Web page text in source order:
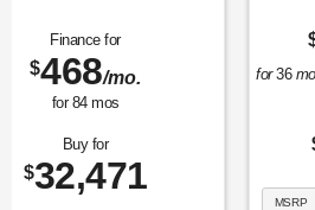
$341
for36mosw/ 3138
$5,581 $